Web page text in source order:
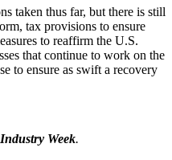
taken thus far, but there is still
tax provisions to ensure
to reaffirm the U.S.
that continue to work on the
to ensure as swift a recovery
Industry Week.